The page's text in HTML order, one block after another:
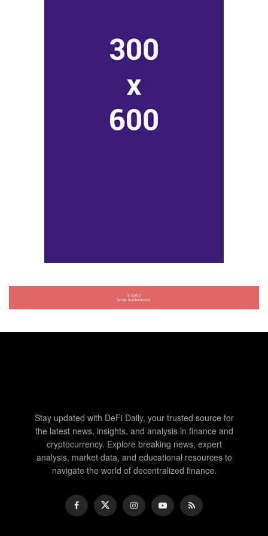
Stay updated with DeFi Daily, your trusted source for
the latest news, insights, and analysis in finance and
cryptocurrency. Explore breaking news, expert
analysis, market data, and educational resources to
navigate the world of decentralized finance.